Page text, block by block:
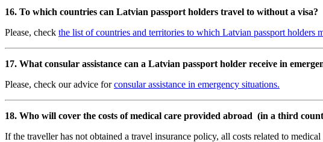
16. To which countries can Latvian passport holders travel to without a visa?
Please, check the list of countries and territories to which Latvian passport holders
17. What consular assistance can a Latvian passport holder receive in
Please, check our advice forconsular assistance in emergency situations.
18. Who will cover the costs of medical care provided abroad (in a third
If the traveller has not obtained a travel insurance policy, all costs related to